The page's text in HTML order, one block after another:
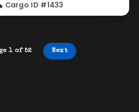
Cargo ID #1433
1 of 52 Next